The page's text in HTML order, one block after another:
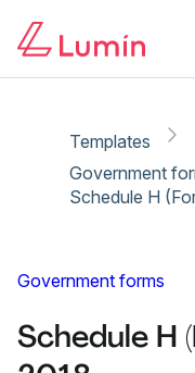
Templates
Government
Schedule H
Government forms
Schedule H